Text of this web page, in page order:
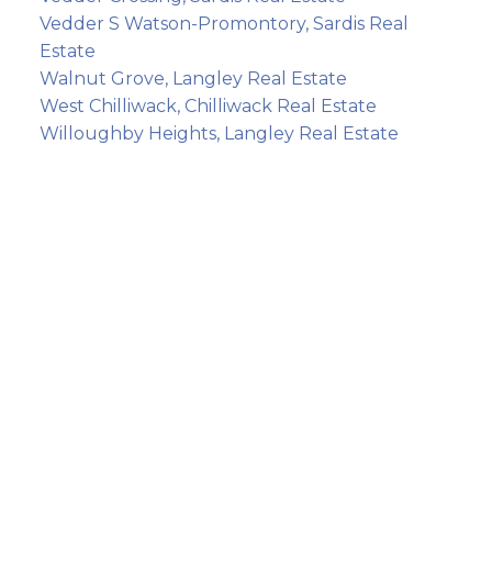
Vedder S Watson-Promontory, Sardis Real
Estate
Walnut Grove, Langley Real Estate
West Chilliwack, Chilliwack Real Estate
Willoughby Heights, Langley Real Estate